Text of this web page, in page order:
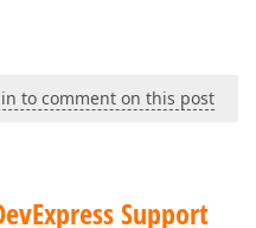
to comment on this post
Support